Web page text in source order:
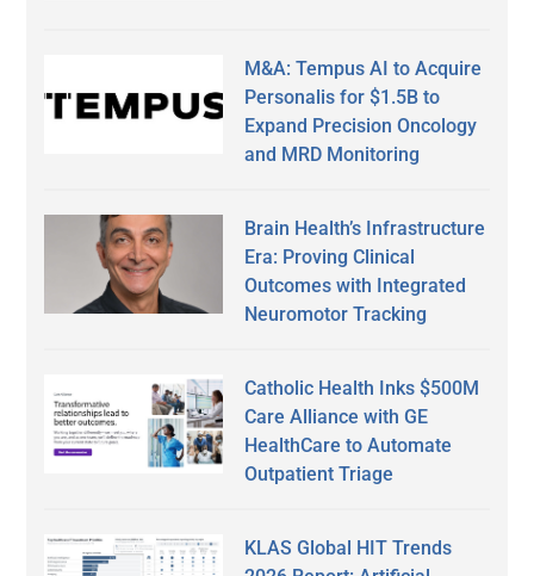
M&A: Tempus AI to Acquire
Personalis for $1.5B to
Expand Precision Oncology
and MRD Monitoring
Brain Health’s Infrastructure
Era: Proving Clinical
Outcomes with Integrated
Neuromotor Tracking
Catholic Health Inks $500M
Care Alliance with GE
HealthCare to Automate
Outpatient Triage
KLAS Global HIT Trends